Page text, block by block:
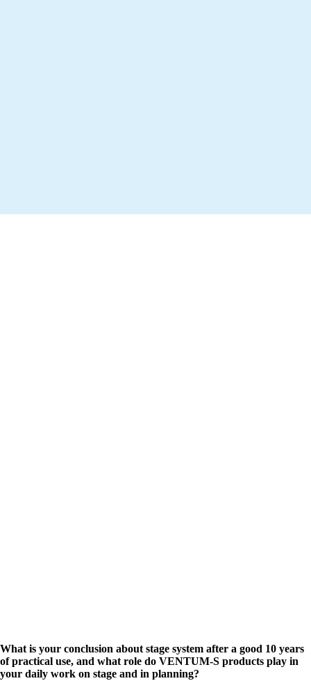
What is your conclusion about stage system after a good 10 years
of practical use, and what role do VENTUM-S products play in
your daily work on stage and in planning?